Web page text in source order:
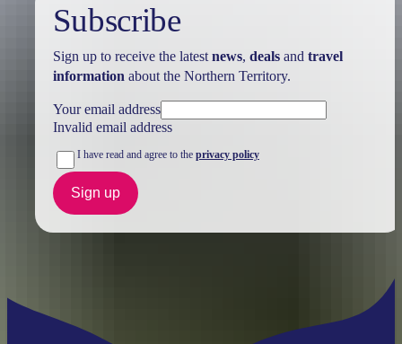
Subscribe
Sign up to receive the latest news, dealsand travel
information about the Northern Territory.
Your email address
Invalid email address
I have read and agree to the privacy policy
Sign up